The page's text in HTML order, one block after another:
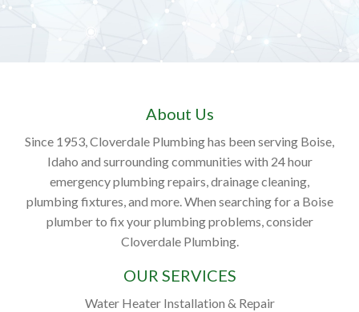
About Us
Since 1953, Cloverdale Plumbing has been serving Boise,
Idaho and surrounding communities with 24 hour
emergency plumbing repairs, drainage cleaning,
plumbing fixtures, and more. When searching for a Boise
plumber to fix your plumbing problems, consider
Cloverdale Plumbing.
OUR SERVICES
Water Heater Installation & Repair